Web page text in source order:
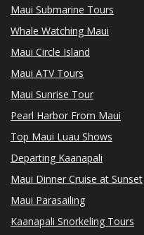
Maui Submarine Tours
Whale Watching Maui
Maui Circle Island
Maui ATV Tours
Maui Sunrise Tour
Pearl Harbor From Maui
Top Maui Luau Shows
Departing Kaanapali
Maui Dinner Cruise at Sunset
Maui Parasailing
Kaanapali Snorkeling Tours